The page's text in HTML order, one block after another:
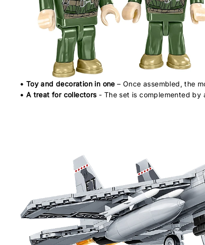
• Toy and decoration in one – Once assembled, the
• A treat for collectors- The set is complemented by